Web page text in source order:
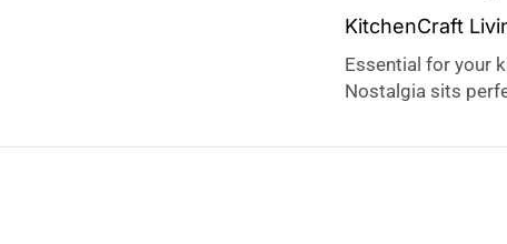
KitchenCraft
Essential for your
Nostalgia sits
your kitchen tools